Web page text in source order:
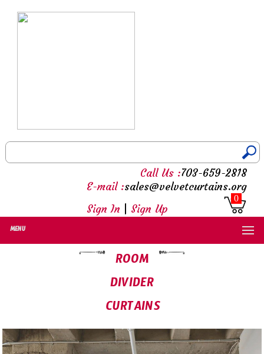
Call Us :703-659-2818
E-mail :sales@velvetcurtains.org
Sign In
Sign Up
0
MENU
ROOM
DIVIDER
CURTAINS